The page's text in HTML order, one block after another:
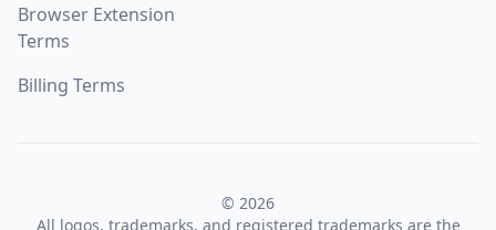
Browser Extension
Terms
Billing Terms
© 2026
All logos, trademarks, and registered trademarks are the